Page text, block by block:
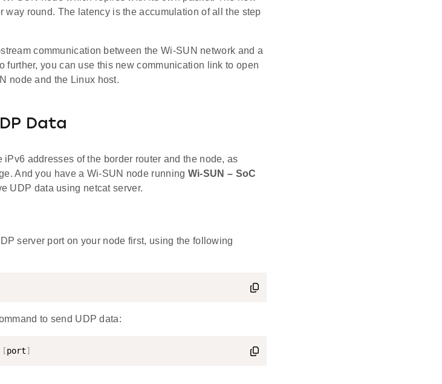
way round. The latency is the accumulation of all the step
communication between the Wi-SUN network and a
further, you can use this new communication link to open
node and the Linux host.
Data
addresses of the border router and the node, as
And you have a Wi-SUN node running Wi-SUN – SoC
UDP data using netcat server.
server port on your node first, using the following
to send UDP data:
[port]